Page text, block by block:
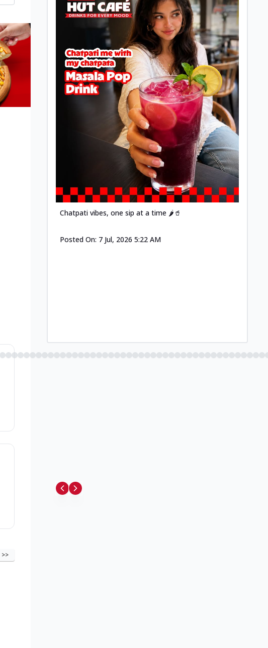
>>
Chatpati vibes, one sip at a time 🌶️🥤
Posted On: 7 Jul, 2026 5:22 AM